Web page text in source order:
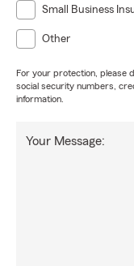
Small Business
Other
For your protection, please
social security numbers,
information.
Your Message: